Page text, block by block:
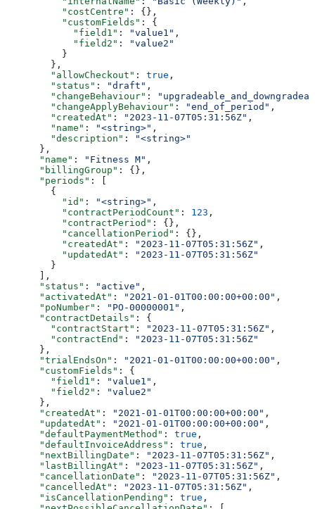
          "costCentre"
: {},
          "customFields"
: {
            "field1"
: "value1" ,
            "field2"
:
"value2"
          }
        },
        "allowCheckout"
: true ,
        "status"
: "draft" ,
        "changeBehaviour"
:
        "changeApplyBehaviour"
: "end_of_period" ,
        "createdAt"
: "2023-11-07T05:31:56Z" ,
        "name"
: "<string>" ,
        "description"
:
"<string>"
      },
      "name"
: "Fitness M" ,
      "billingGroup"
: {},
      "periods"
: [
        {
          "id"
: "<string>" ,
          "contractPeriodCount"
: 123 ,
          "contractPeriod"
: {},
          "cancellationPeriod"
: {},
          "createdAt"
: "2023-11-07T05:31:56Z" ,
          "updatedAt"
:
"2023-11-07T05:31:56Z"
        }
      ],
      "status"
: "active" ,
      "activatedAt"
: "2021-01-01T00:00:00+00:00" ,
      "poNumber"
: "PO-00000001" ,
      "contractDetails"
: {
        "contractStart"
: "2023-11-07T05:31:56Z" ,
        "contractEnd"
:
"2023-11-07T05:31:56Z"
      },
      "trialEndsOn"
: "2021-01-01T00:00:00+00:00" ,
      "customFields"
: {
        "field1"
: "value1" ,
        "field2"
:
"value2"
      },
      "createdAt"
: "2021-01-01T00:00:00+00:00" ,
      "updatedAt"
: "2021-01-01T00:00:00+00:00" ,
      "defaultPaymentMethod"
: true ,
      "defaultInvoiceAddress"
: true ,
      "nextBillingDate"
: "2023-11-07T05:31:56Z" ,
      "lastBillingAt"
: "2023-11-07T05:31:56Z" ,
      "cancellationDate"
: "2023-11-07T05:31:56Z" ,
      "cancelledAt"
: "2023-11-07T05:31:56Z" ,
      "isCancellationPending"
: true ,